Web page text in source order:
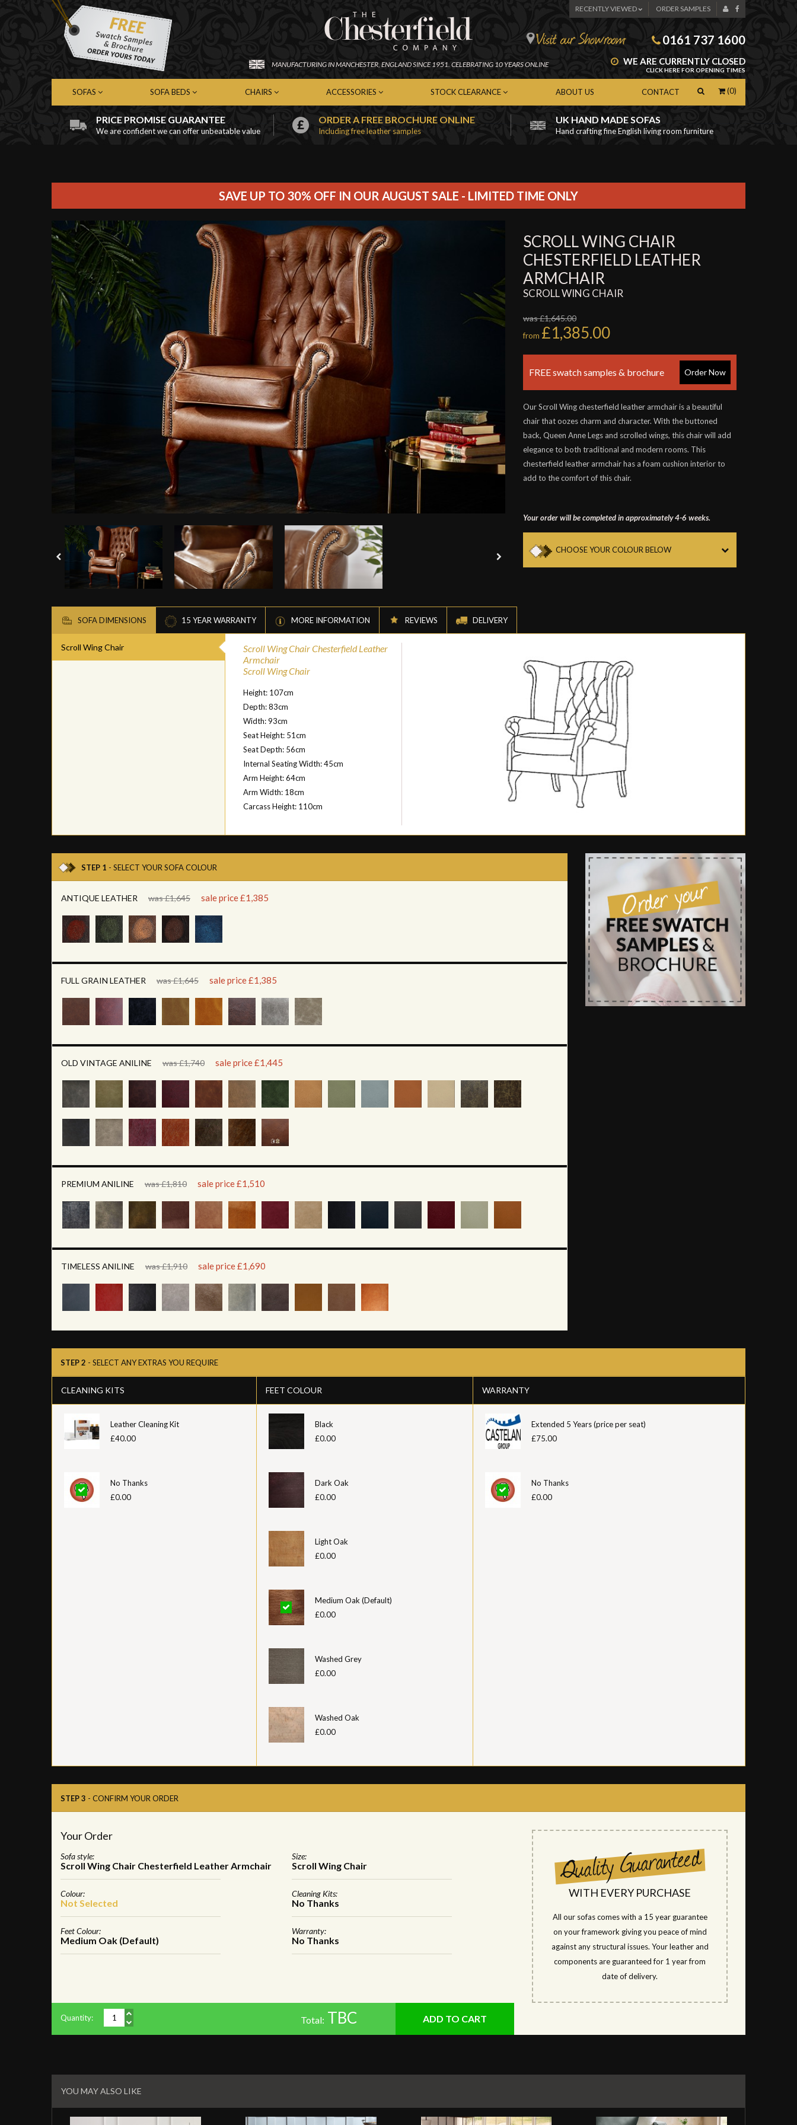
RECENTLY VIEWED ORDER SAMPLES
0161 737 1600
WE ARE CURRENTLY CLOSED
CLICK HERE FOR OPENING TIMES
MANUFACTURING INMANCHESTER, ENGLAND SINCE 1951. CELEBRATING 10 YEARS ONLINE
(0)
SOFAS
Chesterfield Sofas
SOFA BEDS
Chesterfield Sofa Beds
CHAIRS
Chesterfield Chairs
ACCESSORIES
Chesterfield Footstools
Cleaning Kits
STOCK CLEARANCE
In-Stock Chesterfield Sofas
In-Stock Footstools
ABOUT US CONTACT
PRICE PROMISE GUARANTEE
We are confident we can offer unbeatable value
ORDER A FREE BROCHURE ONLINE
Including free leather samples
UK HAND MADE SOFAS
Hand crafting fine English living room furniture
SAVE UP TO 30% OFF IN OUR AUGUST SALE - LIMITED TIME ONLY
SCROLL WING CHAIR
CHESTERFIELD LEATHER
ARMCHAIR
SCROLL WING CHAIR
was £1,645.00
from £1,385.00
FREE swatch samples & brochure Order Now
Our Scroll Wing chesterfield leather armchair is a beautiful
chair that oozes charm and character. With the buttoned
back, Queen Anne Legs and scrolled wings, this chair will add
elegance to both traditional and modern rooms. This
chesterfield leather armchair has a foam cushion interior to
add to the comfort of this chair.
Your order will be completed in approximately 4-6 weeks.
CHOOSE YOUR COLOUR BELOW
SOFA DIMENSIONS 15 YEAR WARRANTY MORE INFORMATION REVIEWS DELIVERY
Scroll Wing Chair Chesterfield Leather
Armchair
Scroll Wing Chair
Height: 107cm
Depth: 83cm
Width: 93cm
Seat Height: 51cm
Seat Depth: 56cm
Internal Seating Width: 45cm
Arm Height: 64cm
Arm Width: 18cm
Carcass Height: 110cm
Scroll Wing Chair
STEP 1 - SELECT YOUR SOFA COLOUR
ANTIQUE LEATHER was £1,645 sale price £1,385
FULL GRAIN LEATHER was £1,645 sale price £1,385
OLD VINTAGE ANILINE was £1,740 sale price £1,445
PREMIUM ANILINE was £1,810 sale price £1,510
TIMELESS ANILINE was £1,910 sale price £1,690
STEP 2 - SELECT ANY EXTRAS YOU REQUIRE
CLEANING KITS
Leather Cleaning Kit
£40.00
No Thanks
£0.00
FEET COLOUR
Black
£0.00
Dark Oak
£0.00
Light Oak
£0.00
Medium Oak (Default)
£0.00
Washed Grey
£0.00
Washed Oak
£0.00
WARRANTY
Extended 5 Years (price per seat)
£75.00
No Thanks
£0.00
STEP 3 - CONFIRM YOUR ORDER
Your Order
Sofa style:
Scroll Wing Chair Chesterfield Leather Armchair
Size:
Scroll Wing Chair
Colour:
Not Selected
Cleaning Kits:
No Thanks
Feet Colour:
Medium Oak (Default)
Warranty:
No Thanks
WITH EVERY PURCHASE
All our sofas comes with a 15 year guarantee
on your framework giving you peace of mind
against any structural issues. Your leather and
components are guaranteed for 1 year from
date of delivery.
Quantity: Total: TBC
Products
YOU MAY ALSO LIKE